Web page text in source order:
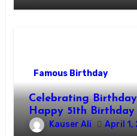
Famous Birthday
Celebrating
Happy 51th Birthday
Balmaceda Pascal!
Kauser Ali April 1,